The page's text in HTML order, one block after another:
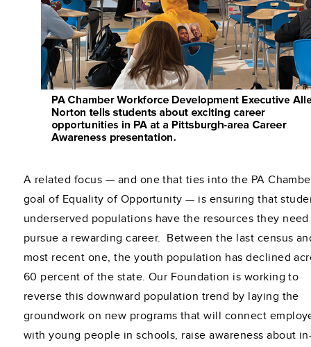
A related focus — and one that ties into the PA
goal of Equality of Opportunity — is ensuring that
underserved populations have the resources they
pursue a rewarding career. Between the last census
most recent one, the youth population has declined
60 percent of the state. Our Foundation is working to
reverse this downward population trend by laying the
groundwork on new programs that will connect
with young people in schools, raise awareness about